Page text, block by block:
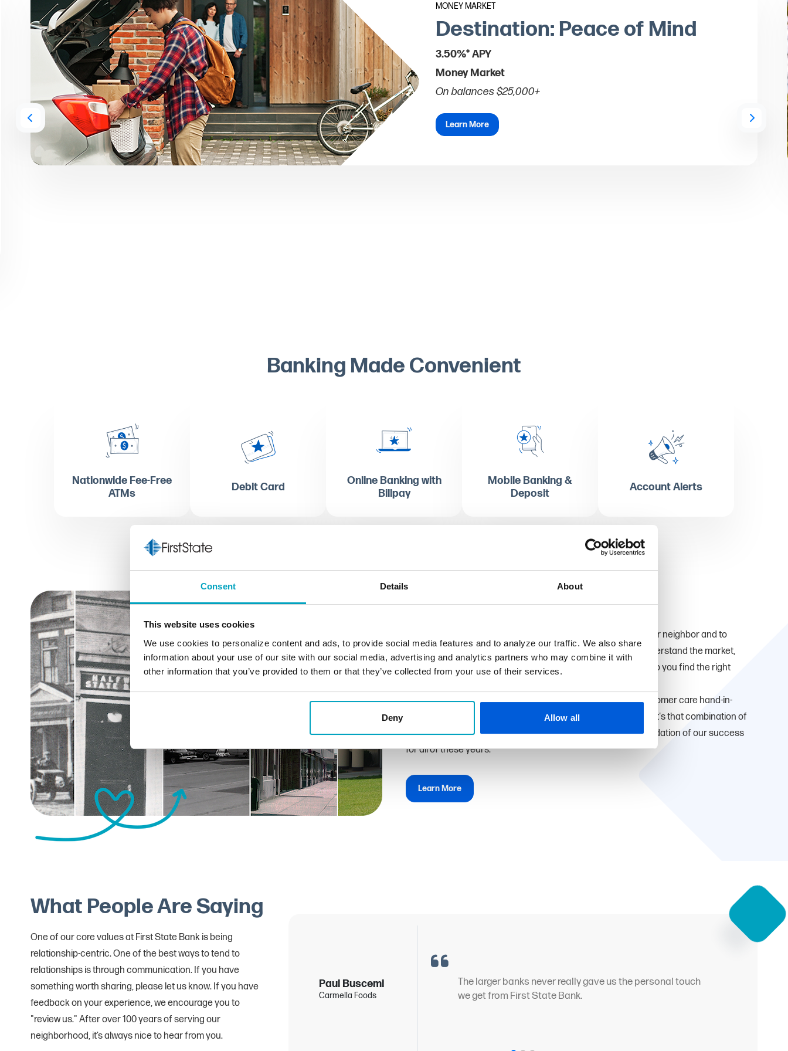
Consent Details About
This website uses cookies
We use cookies to personalize content and ads, to provide social media features and to analyze our traffic. We also share
information about your use of our site with our social media, advertising and analytics partners who may combine it with
other information that you’ve provided to them or that they’ve collected from your use of their services.
Deny Allow all
MONEY MARKET
Destination: Peace of Mind
3.50%* APY
Money Market
On balances $25,000+
Learn More
Banking Made Convenient
Nationwide Fee-Free
ATMs
Debit Card
Online Banking with
Billpay
Mobile Banking &
Deposit
Account Alerts
We don't just work here, we live here too. We're proud to be your neighbor and to
share this community with you. Being local means that we understand the market,
and we understand your financial goals which allows us to help you find the right
First State Bank can deliver that small-town personalized customer care hand-in-
hand with the exceptional products and convenient services. It's that combination of
familiarity, convenience, and expertise that has been the foundation of our success
for all of these years.
Learn More
What People Are Saying
One of our core values at First State Bank is being
relationship-centric. One of the best ways to tend to
relationships is through communication. If you have
something worth sharing, please let us know. If you have
feedback on your experience, we encourage you to
"review us." After over 100 years of serving our
neighborhood, it’s always nice to hear from you.
Paul Buscemi
Carmella Foods
The larger banks never really gave us the personal touch
we get from First State Bank.